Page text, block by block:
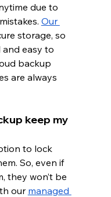
due to
Our
storage, so
easy to
backup
are always
keep my
to lock
So, even if
they won’t be
our managed